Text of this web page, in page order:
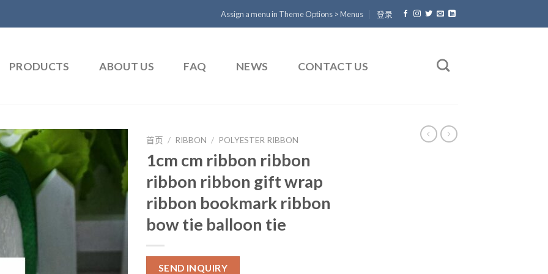
Assign a menu in Theme Options > Menus 登录
PRODUCTS ABOUT US FAQ NEWS CONTACT US
首页 / RIBBON / POLYESTER RIBBON
1cm cm ribbon ribbon
ribbon ribbon gift wrap
ribbon bookmark ribbon
bow tie balloon tie
SEND INQUIRY